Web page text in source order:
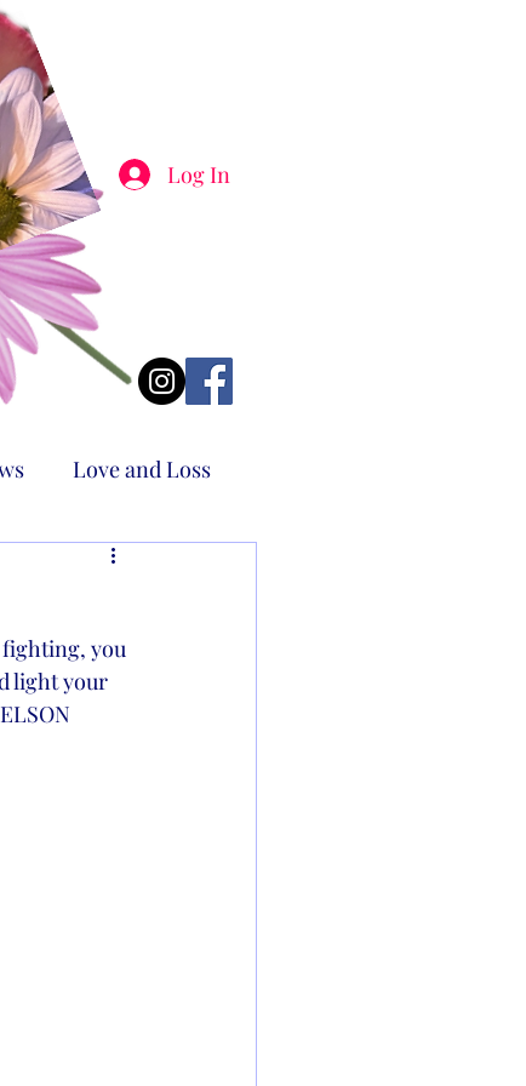
Log In
Love and Loss
fighting, you
light your